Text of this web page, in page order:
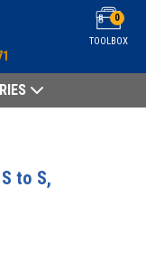
TOOLBOX
0
to S,